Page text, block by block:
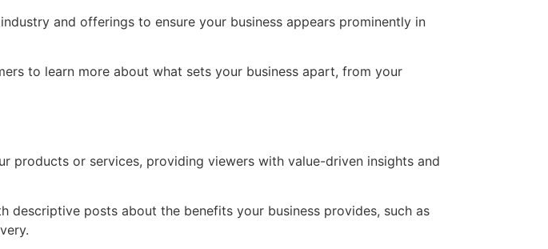
and offerings to ensure your business appears prominently in
to learn more about what sets your business apart, from your
products or services, providing viewers with value-driven insights and
descriptive posts about the benefits your business provides, such as